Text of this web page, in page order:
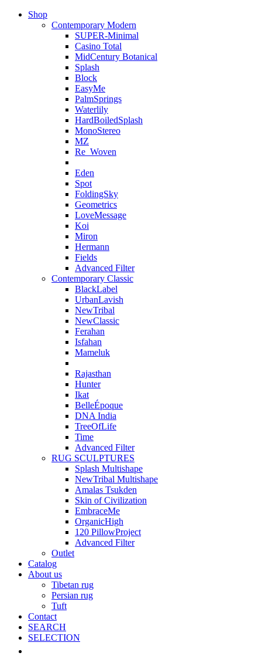
Shop
Contemporary Modern
SUPER-Minimal
Casino Total
MidCentury Botanical
Splash
Block
EasyMe
PalmSprings
Waterlily
HardBoiledSplash
MonoStereo
MZ
Re_Woven
Eden
Spot
FoldingSky
Geometrics
LoveMessage
Koi
Miron
Hermann
Fields
Advanced Filter
Contemporary Classic
BlackLabel
UrbanLavish
NewTribal
NewClassic
Ferahan
Isfahan
Mameluk
Rajasthan
Hunter
Ikat
BelleÉpoque
DNA India
TreeOfLife
Time
Advanced Filter
RUG SCULPTURES
Splash Multishape
NewTribal Multishape
Amalas Tsukden
Skin of Civilization
EmbraceMe
OrganicHigh
120 PillowProject
Advanced Filter
Outlet
Catalog
About us
Tibetan rug
Persian rug
Tuft
Contact
SEARCH
SELECTION